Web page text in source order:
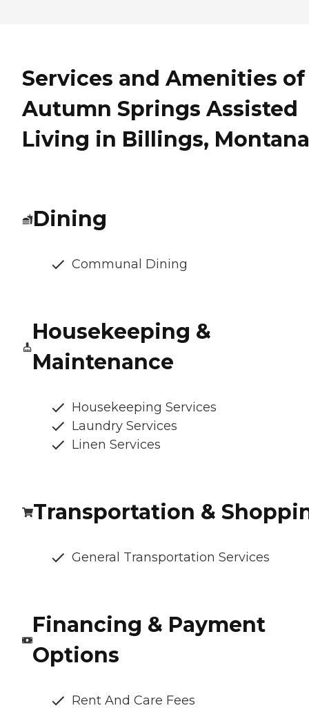
Services and Amenities of
Autumn Springs Assisted
Living in Billings, Montana
Dining
Communal Dining
Housekeeping &
Maintenance
Housekeeping Services
Laundry Services
Linen Services
Transportation &
General Transportation Services
Financing & Payment
Options
Rent And Care Fees